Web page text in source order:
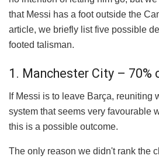
that Messi has a foot outside the
article, we briefly list five possible
footed talisman.
1. Manchester City – 70%
If Messi is to leave Barça, reuniting
system that seems very favourable
this is a possible outcome.
The only reason we didn't rank the